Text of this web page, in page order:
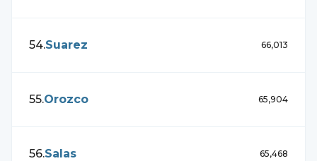
54.Suarez 66,013
55.Orozco 65,904
56.Salas 65,468